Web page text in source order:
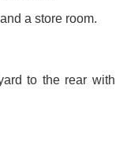
a store room.
to the rear with